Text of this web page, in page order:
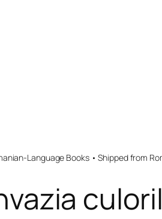
Language Books • Shipped from